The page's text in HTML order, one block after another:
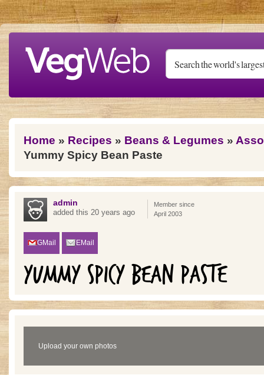
Skip to main content
You are here
Home » Recipes » Beans & Legumes »
Yummy Spicy Bean Paste
admin
added this 20 years ago
Member since
April 2003
GMail EMail
YUMMY SPICY BEAN PASTE
Upload your own photos